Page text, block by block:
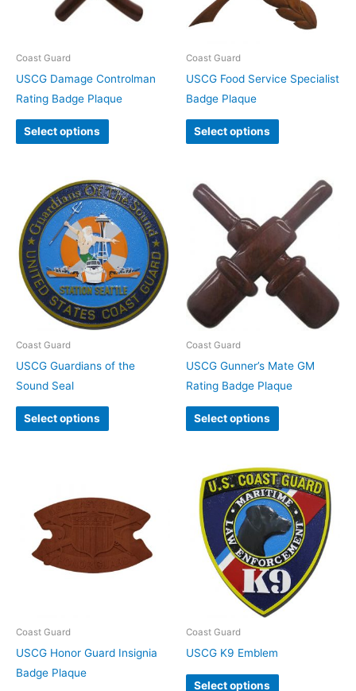
Coast Guard
USCG Damage Controlman
Rating Badge Plaque
Select options
Coast Guard
USCG Food Service Specialist
Badge Plaque
Select options
Coast Guard
USCG Guardians of the
Sound Seal
Select options
Coast Guard
USCG Gunner’s Mate GM
Rating Badge Plaque
Select options
Coast Guard
USCG Honor Guard Insignia
Badge Plaque
Coast Guard
USCG K9 Emblem
Select options